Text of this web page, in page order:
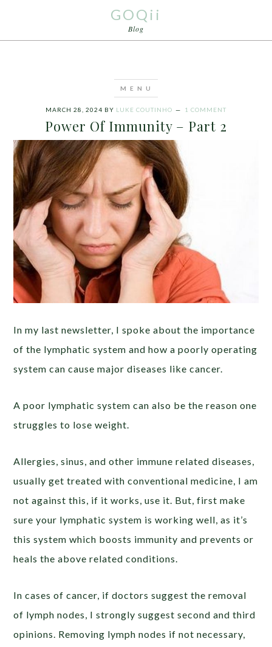
GOQii
Blog
MARCH 28, 2024 BY LUKE COUTINHO 1 COMMENT
Power Of Immunity – Part 2
In my last newsletter, I spoke about the importance
of the lymphatic system and how a poorly operating
system can cause major diseases like cancer.
A poor lymphatic system can also be the reason one
struggles to lose weight.
Allergies, sinus, and other immune related diseases,
usually get treated with conventional medicine, I am
not against this, if it works, use it. But, first make
sure your lymphatic system is working well, as it’s
this system which boosts immunity and prevents or
heals the above related conditions.
In cases of cancer, if doctors suggest the removal
of lymph nodes, I strongly suggest second and third
opinions. Removing lymph nodes if not necessary,